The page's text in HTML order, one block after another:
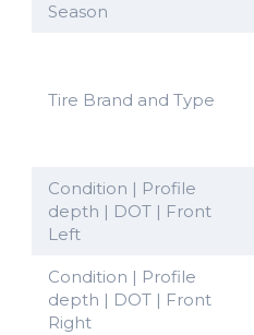
Season
Tire Brand and Type
Condition | Profile
depth | DOT | Front
Left
Condition | Profile
depth | DOT | Front
Right